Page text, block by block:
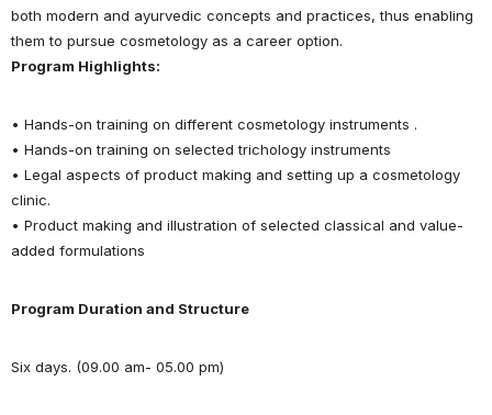
both modern and ayurvedic concepts and practices, thus enabling
them to pursue cosmetology as a career option.
Program Highlights:
• Hands-on training on different cosmetology instruments .
• Hands-on training on selected trichology instruments
• Legal aspects of product making and setting up a cosmetology
clinic.
• Product making and illustration of selected classical and value-
added formulations
Program Duration and Structure
Six days. (09.00 am- 05.00 pm)